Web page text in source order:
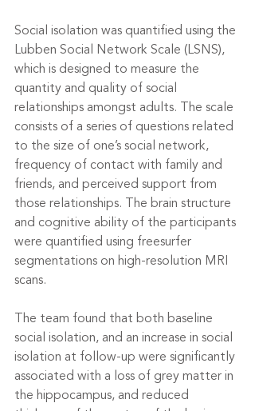
Social isolation was quantified using the
Lubben Social Network Scale (LSNS),
which is designed to measure the
quantity and quality of social
relationships amongst adults. The scale
consists of a series of questions related
to the size of one’s social network,
frequency of contact with family and
friends, and perceived support from
those relationships. The brain structure
and cognitive ability of the participants
were quantified using freesurfer
segmentations on high-resolution MRI
scans.
The team found that both baseline
social isolation, and an increase in social
isolation at follow-up were significantly
associated with a loss of grey matter in
the hippocampus, and reduced